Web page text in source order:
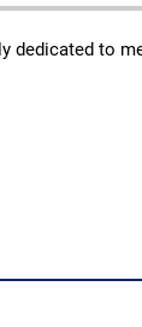
dedicated to